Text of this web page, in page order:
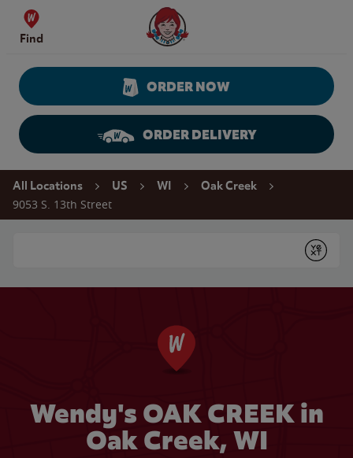
Skip to content
Find
Wendy's Website Home
ORDER NOW
ORDER DELIVERY
Return to Nav
All Locations US WI Oak Creek
9053 S. 13th Street
Submit
Wendy's OAK CREEK in
Oak Creek, WI